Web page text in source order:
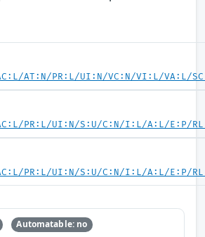
AT:N/PR:L/UI:N/VC:N/VI:L/VA:L/
PR:L/UI:N/S:U/C:N/I:L/A:L/E:P/
PR:L/UI:N/S:U/C:N/I:L/A:L/E:P/
Automatable: no